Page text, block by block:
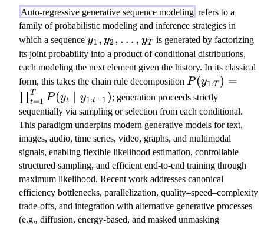
Auto-regressive generative sequence modeling refers to a
family of probabilistic modeling and inference strategies in
which a sequence y
_
1
,
_
2
\
d
o
ts
,
y1 , y2, … , yT is generated by factorizing
its joint probability into a product of conditional distributions,
each modeling the next element given the history. In its classical
form, this takes the chain rule decomposition P
(
y
_
{
1:
T
}
=
\
P (y1:T ) =
∏ t=1
T P (yt y1:t−1 ); generation proceeds strictly
sequentially via sampling or selection from each conditional.
This paradigm underpins modern generative models for text,
images, audio, time series, video, graphs, and multimodal
signals, enabling flexible likelihood estimation, controllable
structured sampling, and efficient end-to-end training through
maximum likelihood. Recent work addresses canonical
efficiency bottlenecks, parallelization, quality–speed–complexity
trade-offs, and integration with alternative generative processes
(e.g., diffusion, energy-based, and masked unmasking